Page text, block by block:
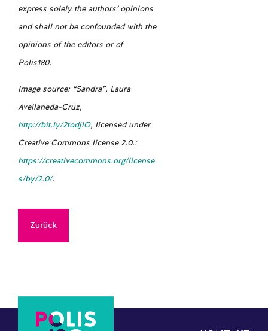
express solely the authors’ opinions
and shall not be confounded with the
opinions of the editors or of
Polis180.
Image source: “Sandra”, Laura
Avellaneda-Cruz,
http://bit.ly/2todjlO, licensed under
Creative Commons license 2.0.:
https://creativecommons.org/license
s/by/2.0/.
Zurück